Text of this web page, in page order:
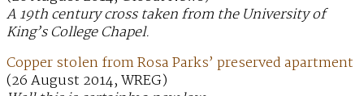
A 19th century cross taken from the University of
King’s College Chapel.
Copper stolen from Rosa Parks’ preserved apartment
(26 August 2014, WREG)